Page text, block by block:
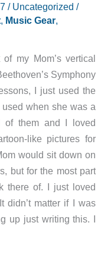
/ Uncategorized /
, Music Gear,
my Mom’s vertical
Symphony
I just used the
when she was a
of them and I loved
like pictures for
would sit down on
but for the most part
there of. I just loved
didn’t matter if I was
up just writing this. I